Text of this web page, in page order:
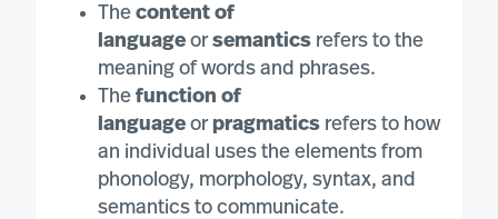
The content of
language orsemantics refers to the
meaning of words and phrases.
The function of
language orpragmatics refers to how
an individual uses the elements from
phonology, morphology, syntax, and
semantics to communicate.